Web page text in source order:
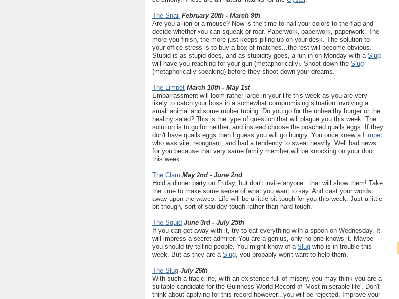
The Snail February 20th - March 9th
Are you a lion or a mouse? Now is the time to nail your colors to the flag and
decide whether you can squeak or roar. Paperwork, paperwork, paperwork. The
more you finish, the more just keeps piling up on your desk. The solution to
your office stress is to buy a box of matches...the rest will become obvious.
Stupid is as stupid does, and as stupidity goes, a run in on Monday with a Slug
will have you reaching for your gun (metaphorically). Shoot down the Slug
(metaphorically speaking) before they shoot down your dreams.
The Limpet March 10th - May 1st
Embarrassment will loom rather large in your life this week as you are very
likely to catch your boss in a somewhat compromising situation involving a
small animal and some rubber tubing. Do you go for the unhealthy burger or the
healthy salad? This is the type of question that will plague you this week. The
solution is to go for neither, and instead choose the poached quails eggs. If they
don't have quails eggs then I guess you will go hungry. You once knew a Limpet
who was vile, repugnant, and had a tendency to sweat heavily. Well bad news
for you because that very same family member will be knocking on your door
this week.
The Clam May 2nd - June 2nd
Hold a dinner party on Friday, but don't invite anyone...that will show them! Take
the time to make some sense of what you want to say. And cast your words
away upon the waves. Life will be a little bit tough for you this week. Just a little
bit though, sort of squidgy-tough rather than hard-tough.
The Squid June 3rd - July 25th
If you can get away with it, try to eat everything with a spoon on Wednesday. It
will impress a secret admirer. You are a genius, only no-one knows it. Maybe
you should try telling people. You might know of a Slug who is in trouble this
week. But as they are a Slug, you probably won't want to help them.
The Slug July 26th
With such a tragic life, with an existence full of misery, you may think you are a
suitable candidate for the Guinness World Record of 'Most miserable life'. Don't
think about applying for this record however...you will be rejected. Improve your